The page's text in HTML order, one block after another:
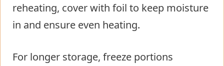
reheating, cover with foil to keep moisture
in and ensure even heating.
For longer storage, freeze portions